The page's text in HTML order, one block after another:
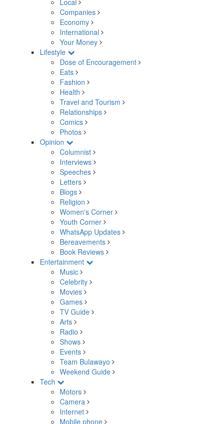
Local
Companies
Economy
International
Your Money
Lifestyle
Dose of Encouragement
Eats
Fashion
Health
Travel and Tourism
Relationships
Comics
Photos
Opinion
Columnist
Interviews
Speeches
Letters
Blogs
Religion
Women's Corner
Youth Corner
WhatsApp Updates
Bereavements
Book Reviews
Entertainment
Music
Celebrity
Movies
Games
TV Guide
Arts
Radio
Shows
Events
Team Bulawayo
Weekend Guide
Tech
Motors
Camera
Internet
Mobile phone